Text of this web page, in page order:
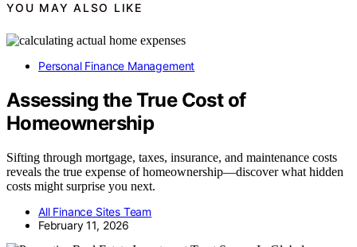
YOU MAY ALSO LIKE
Personal Finance Management
Assessing the True Cost of
Homeownership
Sifting through mortgage, taxes, insurance, and maintenance costs
reveals the true expense of homeownership—discover what hidden
costs might surprise you next.
All Finance Sites Team
February 11, 2026